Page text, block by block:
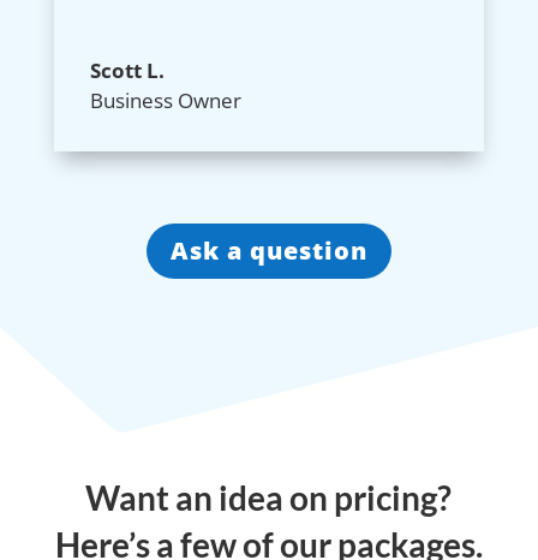
Scott L.
Business Owner
Ask a question
Want an idea on pricing?
Here’s a few of our packages.